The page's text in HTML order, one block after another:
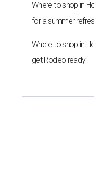
Where to shop in
for a summer
Where to shop in
get Rodeo ready